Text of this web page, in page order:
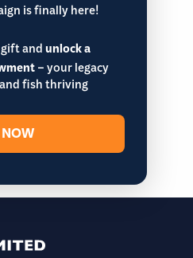
is finally here!
andunlock a
– your legacy
fish thriving